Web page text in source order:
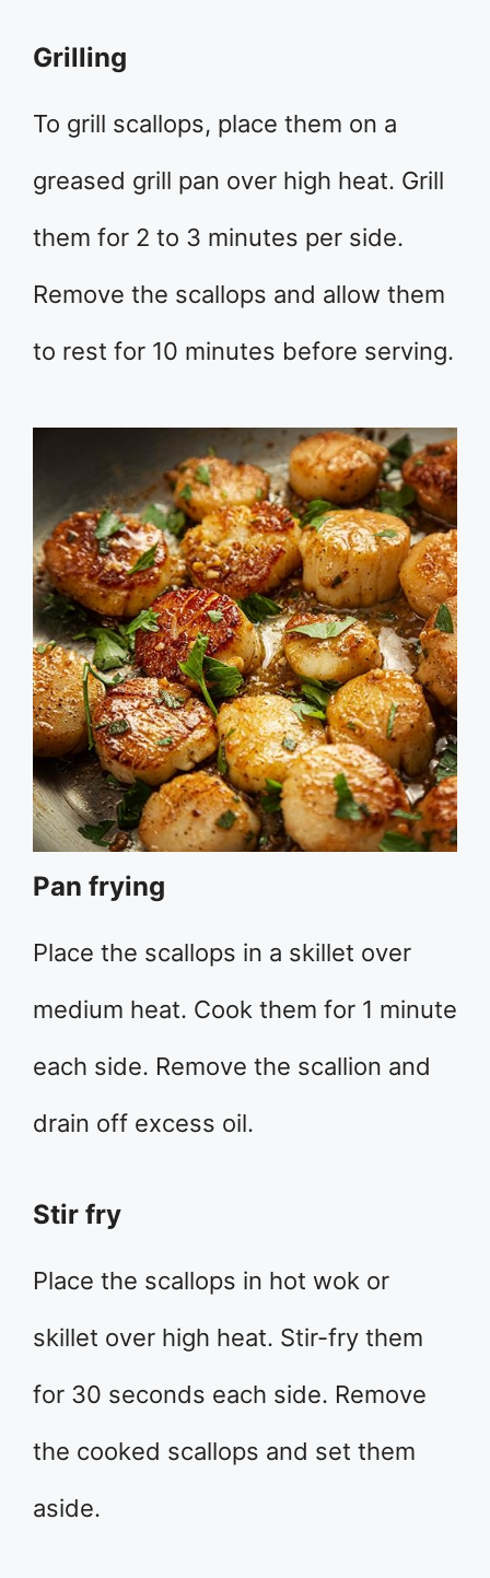
Grilling
To grill scallops, place them on a
greased grill pan over high heat. Grill
them for 2 to 3 minutes per side.
Remove the scallops and allow them
to rest for 10 minutes before serving.
Pan frying
Place the scallops in a skillet over
medium heat. Cook them for 1 minute
each side. Remove the scallion and
drain off excess oil.
Stir fry
Place the scallops in hot wok or
skillet over high heat. Stir-fry them
for 30 seconds each side. Remove
the cooked scallops and set them
aside.